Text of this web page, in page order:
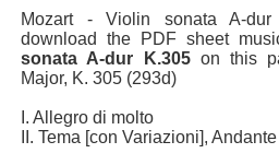
Mozart - Violin sonata A-
download the PDF sheet
sonata A-dur K.305on this
Major, K. 305 (293d)
I. Allegro di molto
II. Tema [con Variazioni],